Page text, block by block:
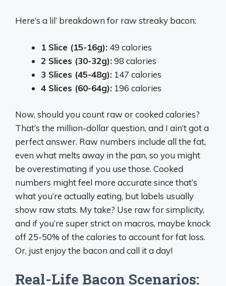
Here’s a lil’ breakdown for raw streaky bacon:
1 Slice (15-16g): 49 calories
2 Slices (30-32g):98 calories
3 Slices (45-48g): 147 calories
4 Slices (60-64g): 196 calories
Now, should you count raw or cooked calories?
That’s the million-dollar question, and I ain’t got a
perfect answer. Raw numbers include all the fat,
even what melts away in the pan, so you might
be overestimating if you use those. Cooked
numbers might feel more accurate since that’s
what you’re actually eating, but labels usually
show raw stats. My take? Use raw for simplicity,
and if you’re super strict on macros, maybe knock
off 25-50% of the calories to account for fat loss.
Or, just enjoy the bacon and call it a day!
Real-Life Bacon Scenarios: